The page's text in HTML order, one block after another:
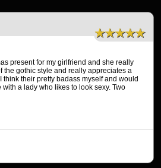
★★★★★
present for my girlfriend and she really
the gothic style and really appreciates a
think their pretty badass myself and would
a lady who likes to look sexy. Two